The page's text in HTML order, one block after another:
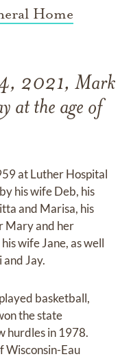
Home
4, 2021, Mark
at the age of
at Luther Hospital
his wife Deb, his
and Marisa, his
Mary and her
wife Jane, as well
and Jay.
basketball,
the state
hurdles in 1978.
Wisconsin-Eau